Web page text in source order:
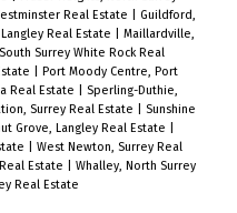
Real Estate
Guildford,
Real Estate
Maillardville,
Surrey White Rock Real
Port Moody Centre, Port
Real Estate
Sperling-Duthie,
Surrey Real Estate
Sunshine
Grove, Langley Real Estate
West Newton, Surrey Real
Estate
Whalley, North Surrey
Real Estate